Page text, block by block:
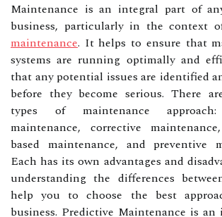
Maintenance is an integral part of
business, particularly in the context
maintenance. It helps to ensure that
systems are running optimally and
that any potential issues are identified
before they become serious. There
types of maintenance
maintenance, corrective
based maintenance, and preventive
Each has its own advantages and
understanding the differences
help you to choose the best
business. Predictive Maintenance is